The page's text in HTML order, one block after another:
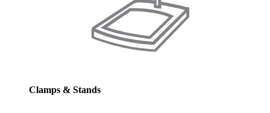
Clamps & Stands